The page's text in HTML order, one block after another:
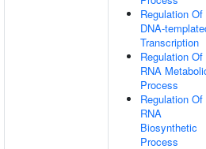
Regulation Of
DNA-
Transcription
Regulation Of
RNA
Process
Regulation Of
RNA
Biosynthetic
Process